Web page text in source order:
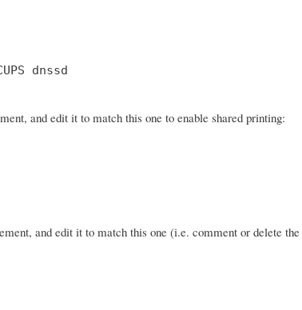
dnssd
and edit it to match this one to enable shared printing:
and edit it to match this one (i.e. comment or delete the